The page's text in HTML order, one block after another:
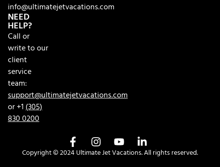
info@ultimatejetvacations.com
NEED
HELP?
Call or
write to our
client
service
team:
support@ultimatejetvacations.com
or +1(305)
830 0200
Copyright © 2024 Ultimate Jet Vacations. All rights reserved.